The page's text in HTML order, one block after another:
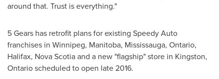
around that. Trust is everything."
5 Gears has retrofit plans for existing Speedy Auto
franchises in Winnipeg, Manitoba, Mississauga, Ontario,
Halifax, Nova Scotiaand a new "flagship" store in Kingston,
Ontarioscheduled to open late 2016.